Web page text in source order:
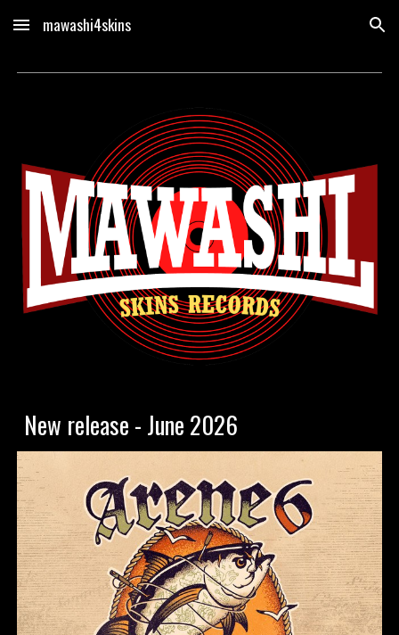
Skip to main content Skip to navigation
mawashi4skins
New release - June 2026